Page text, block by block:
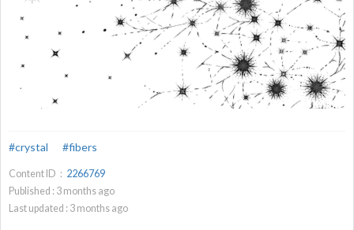
#crystal #fibers
Content ID： 2266769
Published : 3 months ago
Last updated : 3 months ago